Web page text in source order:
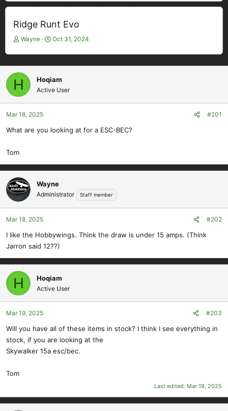
Ridge Runt Evo
T
e
d
s
a
Wayne
S
r
t
d
Oct 31, 2024
H Hoqiam
Active User
Mar 18, 2025 #201
What are you looking at for a ESC-BEC?
Tom
Wayne
Administrator Staff member
Mar 18, 2025 #202
I like the Hobbywings. Think the draw is under 15 amps. (Think
Jarron said 12??)
H Hoqiam
Active User
Mar 19, 2025 #203
Will you have all of these items in stock? I think I see everything in
stock, if you are looking at the
Skywalker 15a esc/bec.
Tom
Last edited: Mar 19, 2025